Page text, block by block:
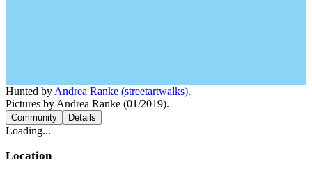
Hunted by Andrea Ranke (streetartwalks).
Pictures by Andrea Ranke (01/2019).
Community Details
Loading...
Location